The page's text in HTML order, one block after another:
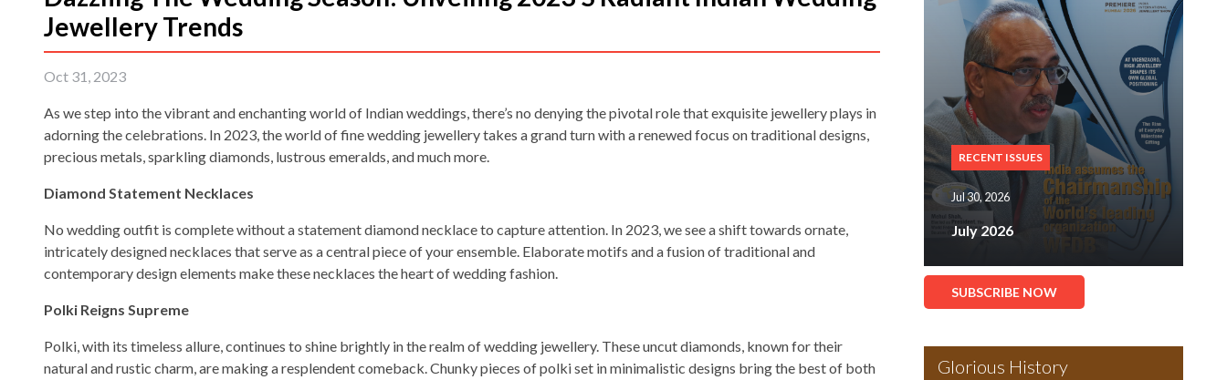
Jewellery Trends
Oct 31, 2023
As we step into the vibrant and enchanting world of Indian weddings, there’s no denying the pivotal role that exquisite jewellery plays in
adorning the celebrations. In 2023, the world of fine wedding jewellery takes a grand turn with a renewed focus on traditional designs,
precious metals, sparkling diamonds, lustrous emeralds, and much more.
Diamond Statement Necklaces
No wedding outfit is complete without a statement diamond necklace to capture attention. In 2023, we see a shift towards ornate,
intricately designed necklaces that serve as a central piece of your ensemble. Elaborate motifs and a fusion of traditional and
contemporary design elements make these necklaces the heart of wedding fashion.
Polki Reigns Supreme
Polki, with its timeless allure, continues to shine brightly in the realm of wedding jewellery. These uncut diamonds, known for their
natural and rustic charm, are making a resplendent comeback. Chunky pieces of polki set in minimalistic designs bring the best of both
RECENT ISSUES
Jul 30, 2026
July 2026
SUBSCRIBE NOW
Glorious History